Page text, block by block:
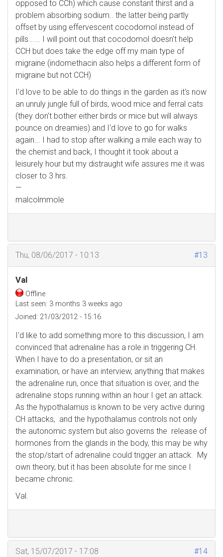
opposed to CCh) which cause constant thirst and a
problem absorbing sodium.. the latter being partly
offset by using effervescent cocodomol instead of
pills...... I will point out that cocodomol doesn't help
CCH but does take the edge off my main type of
migraine (indomethacin also helps a different form of
migraine but not CCH)
I'd love to be able to do things in the garden as it's now
an unruly jungle full of birds, wood mice and ferral cats
(they don't bother either birds or mice but will always
pounce on dreamies) and I'd love to go for walks
again... I had to stop after walking a mile each way to
the chemist and back, I thought it took about a
leisurely hour but my distraught wife assures me it was
closer to 3 hrs.
—
malcolmmole
#13
Thu, 08/06/2017 - 10:13
Val
Offline
Last seen: 3 months 3 weeks ago
Joined: 21/03/2012 - 15:16
I'd like to add something more to this discussion, I am
convinced that adrenaline has a role in triggering CH.
When I have to do a presentation, or sit an
examination, or have an interview, anything that makes
the adrenaline run, once that situation is over, and the
adrenaline stops running within an hour I get an attack.
As the hypothalamus is known to be very active during
CH attacks, and the hypothalamus controls not only
the autonomic system but also governs the release of
hormones from the glands in the body, this may be why
the stop/start of adrenaline could trigger an attack. My
own theory, but it has been absolute for me since I
became chronic.
Val.
#14
Sat, 15/07/2017 - 17:08